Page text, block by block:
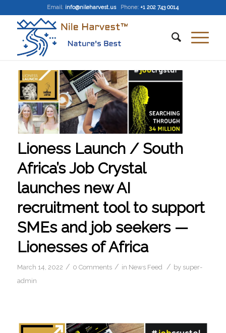
Email: info@nileharvest.us Phone: +1 202 743 0014
Lioness Launch / South
Africa’s Job Crystal
launches new AI
recruitment tool to support
SMEs and job seekers —
Lionesses of Africa
March 14, 2022 / 0 Comments / in News Feed / by super-
admin